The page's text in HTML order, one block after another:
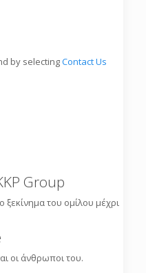
by selectingContact Us
Group
ξεκίνημα του ομίλου μέχρι
οι άνθρωποι του.